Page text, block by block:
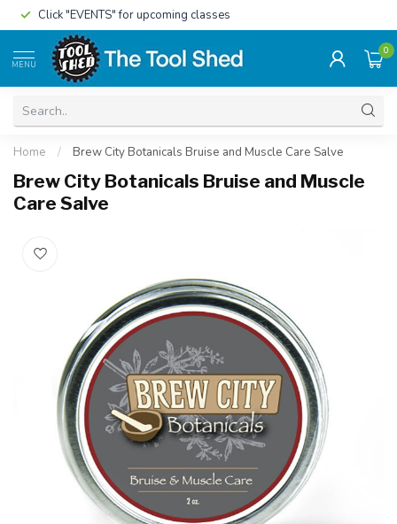
Click "EVENTS" for upcoming classes
MENU
0
Home / Brew City Botanicals Bruise and Muscle Care Salve
Brew City Botanicals Bruise and Muscle
Care Salve